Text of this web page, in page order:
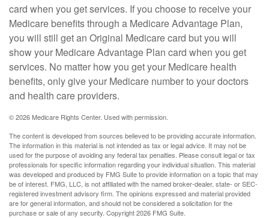
card when you get services. If you choose to receive your
Medicare benefits through a Medicare Advantage Plan,
you will still get an Original Medicare card but you will
show your Medicare Advantage Plan card when you get
services. No matter how you get your Medicare health
benefits, only give your Medicare number to your doctors
and health care providers.
©2026 Medicare Rights Center. Used with permission.
The content is developed from sources believed to be providing accurate information.
The information in this material is not intended as tax or legal advice. It may not be
used for the purpose of avoiding any federal tax penalties. Please consult legal or tax
professionals for specific information regarding your individual situation. This material
was developed and produced by FMG Suite to provide information on a topic that may
be of interest. FMG, LLC, is not affiliated with the named broker-dealer, state- or SEC-
registered investment advisory firm. The opinions expressed and material provided
are for general information, and should not be considered a solicitation for the
purchase or sale of any security. Copyright2026 FMG Suite.